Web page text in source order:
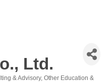
Ltd.
& Advisory Other Education &